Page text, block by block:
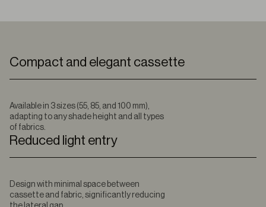
Compact and elegant cassette
Available in 3 sizes (55, 85, and 100 mm),
adapting to any shade height and all types
of fabrics.
Reduced light entry
Design with minimal space between
cassette and fabric, significantly reducing